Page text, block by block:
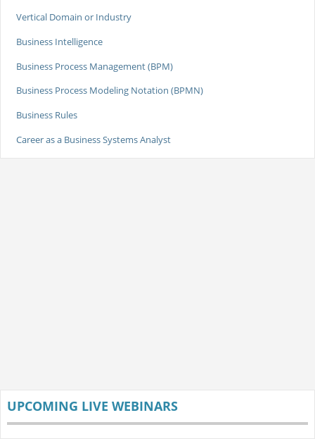
Vertical Domain or Industry
Business Intelligence
Business Process Management (BPM)
Business Process Modeling Notation (BPMN)
Business Rules
Career as a Business Systems Analyst
UPCOMING LIVE WEBINARS